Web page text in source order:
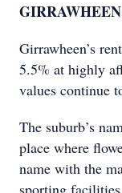
Girrawheen’s
5.5% at highly
values continue
The suburb’s
place where
name with the
sporting